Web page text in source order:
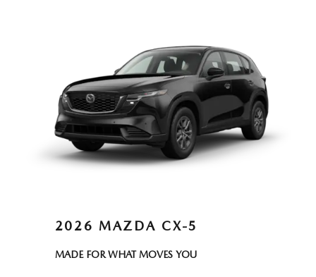
2026 MAZDA CX-5
MADE FOR WHAT MOVES YOU